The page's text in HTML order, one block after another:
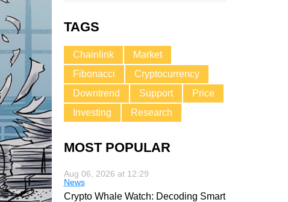
TAGS
Chainlink
Market
Fibonacci
Cryptocurrency
Downtrend
Support
Price
Investing
Research
MOST POPULAR
Aug 06, 2026 at 12:29
News
Crypto Whale Watch: Decoding Smart